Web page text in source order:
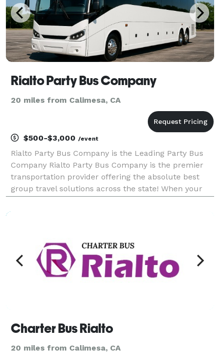
Rialto Party Bus Company
20 miles from Calimesa, CA
$500-$3,000 /event
Rialto Party Bus Company is the Leading Party Bus
Company Rialto Party Bus Company is the premier
transportation provider offering the absolute best
group travel solutions across the state! When your
Charter Bus Rialto
20 miles from Calimesa, CA